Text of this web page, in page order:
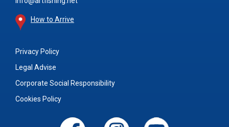
How to Arrive
Privacy Policy
Legal Advise
Corporate Social Responsibility
Cookies Policy